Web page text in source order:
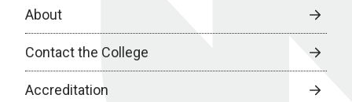
About
Contact the College
Accreditation